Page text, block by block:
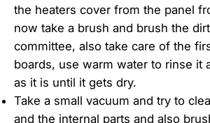
the heaters cover from the panel
now take a brush and brush the
committee, also take care of the
boards, use warm water to rinse it
as it is until it gets dry.
Take a small vacuum and try to
and the internal parts and also